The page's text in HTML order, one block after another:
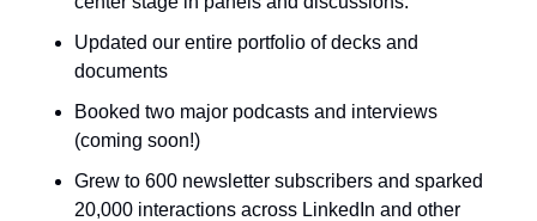
Updated our entire portfolio of decks and
documents
Booked two major podcasts and interviews
(coming soon!)
Grew to 600 newsletter subscribers and sparked
20,000 interactions across LinkedIn and other